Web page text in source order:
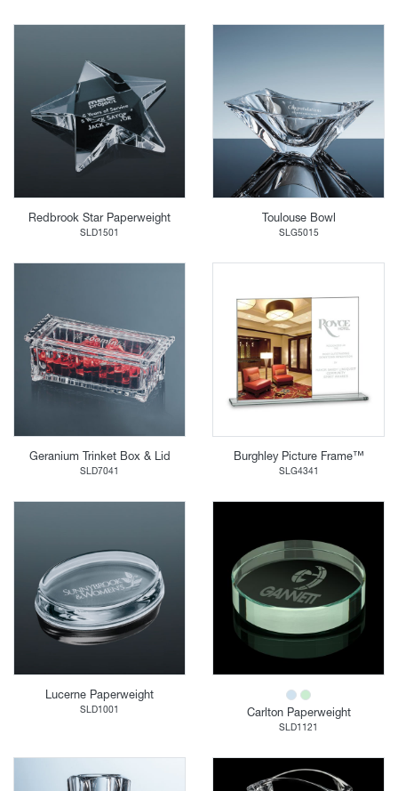
Redbrook Star Paperweight
SLD1501
Toulouse Bowl
SLG5015
Geranium Trinket Box & Lid
SLD7041
Burghley Picture Frame™
SLG4341
Lucerne Paperweight
SLD1001 Carlton Paperweight
SLD1121